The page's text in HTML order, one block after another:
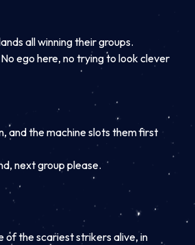
all winning their groups.
ego here, no trying to look clever
and the machine slots them first
next group please.
of the scariest strikers alive, in